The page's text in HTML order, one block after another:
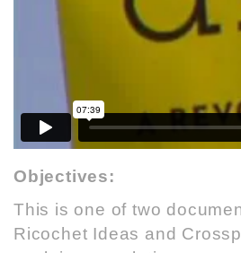
Objectives:
This is one of two
Ricochet Ideas and